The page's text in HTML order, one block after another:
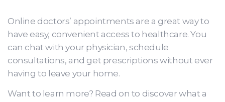
Online doctors’ appointments are a great way to
have easy, convenient access to healthcare. You
can chat with your physician, schedule
consultations, and get prescriptions without ever
having to leave your home.
Want to learn more? Read on to discover what a